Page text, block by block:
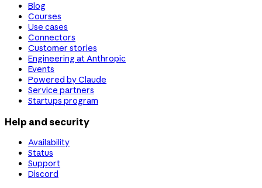
Blog
Courses
Use cases
Connectors
Customer stories
Engineering at Anthropic
Events
Powered by Claude
Service partners
Startups program
Help and security
Availability
Status
Support
Discord